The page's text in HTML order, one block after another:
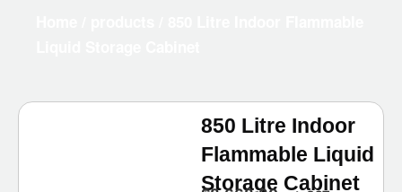
850 Litre Indoor
Flammable Liquid
Storage Cabinet